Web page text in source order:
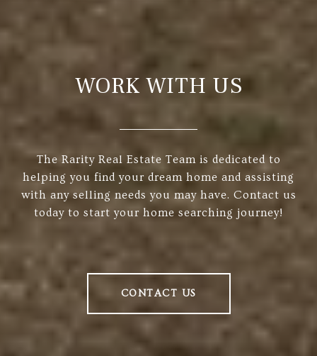
WORK WITH US
The Rarity Real Estate Team is dedicated to
helping you find your dream home and assisting
with any selling needs you may have. Contact us
today to start your home searching journey!
CONTACT US